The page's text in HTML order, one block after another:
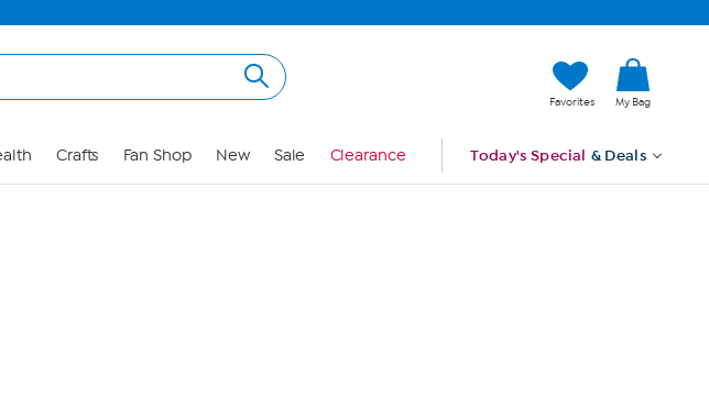
Favorites My Bag
Crafts Fan Shop New Sale Clearance Today's Special & Deals